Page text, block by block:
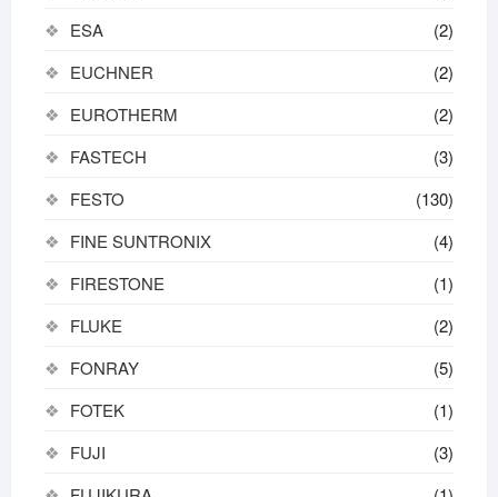
ESA
(2)
EUCHNER
(2)
EUROTHERM
(2)
FASTECH
(3)
FESTO
(130)
FINE SUNTRONIX
(4)
FIRESTONE
(1)
FLUKE
(2)
FONRAY
(5)
FOTEK
(1)
FUJI
(3)